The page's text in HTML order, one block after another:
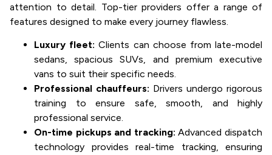
attention to detail. Top-tier providers offer a range of
features designed to make every journey flawless.
Luxury fleet: Clients can choose from late-model
sedans, spacious SUVs, and premium executive
vans to suit their specific needs.
Professional chauffeurs: Drivers undergo rigorous
training to ensure safe, smooth, and highly
professional service.
On-time pickups and tracking: Advanced dispatch
technology provides real-time tracking, ensuring